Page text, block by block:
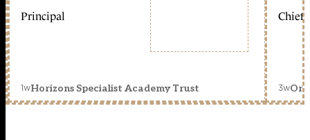
Principal
1wHorizons Specialist Academy Trust
Chief
3w